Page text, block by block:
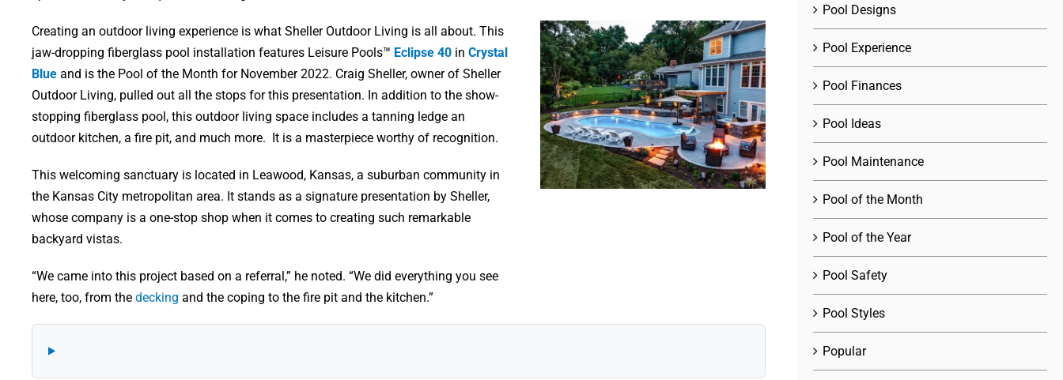
Creating an outdoor living experience is what Sheller Outdoor Living is all about. This
jaw-dropping fiberglass pool installation features Leisure Pools™ Eclipse 40in Crystal
Blue and is the Pool of the Month for November 2022. Craig Sheller, owner of Sheller
Outdoor Living, pulled out all the stops for this presentation. In addition to the show-
stopping fiberglass pool, this outdoor living space includes a tanning ledge an
outdoor kitchen, a fire pit, and much more. It is a masterpiece worthy of recognition.
This welcoming sanctuary is located in Leawood, Kansas, a suburban community in
the Kansas City metropolitan area. It stands as a signature presentation by Sheller,
whose company is a one-stop shop when it comes to creating such remarkable
backyard vistas.
“We came into this project based on a referral,” he noted. “We did everything you see
here, too, from the decking and the coping to the fire pit and the kitchen.”
Pool Designs
Pool Experience
Pool Finances
Pool Ideas
Pool Maintenance
Pool of the Month
Pool of the Year
Pool Safety
Pool Styles
Popular